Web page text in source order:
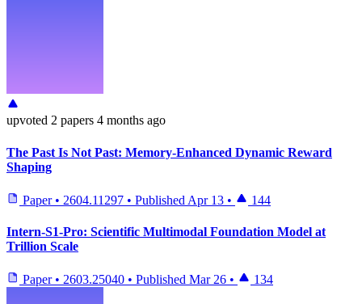
upvoted 2 papers 4 months ago
The Past Is Not Past: Memory-Enhanced Dynamic Reward
Shaping
Paper • 2604.11297 • Published Apr 13 • 144
Intern-S1-Pro: Scientific Multimodal Foundation Model at
Trillion Scale
Paper • 2603.25040 • Published Mar 26 • 134